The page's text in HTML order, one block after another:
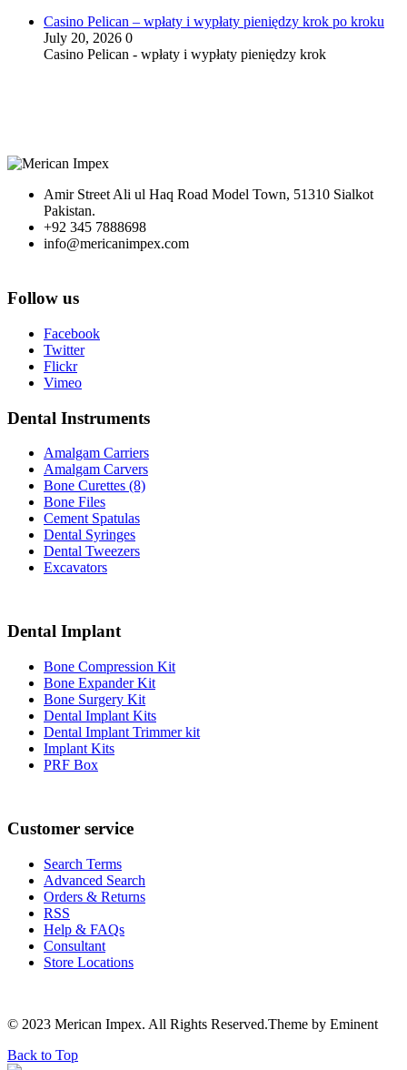
Casino Pelican – wpłaty i wypłaty pieniędzy krok po kroku
July 20, 2026 0
Casino Pelican - wpłaty i wypłaty pieniędzy krok
Amir Street Ali ul Haq Road Model Town, 51310 Sialkot
Pakistan.
+92 345 7888698
info@mericanimpex.com
Follow us
Facebook
Twitter
Flickr
Vimeo
Dental Instruments
Amalgam Carriers
Amalgam Carvers
Bone Curettes (8)
Bone Files
Cement Spatulas
Dental Syringes
Dental Tweezers
Excavators
Dental Implant
Bone Compression Kit
Bone Expander Kit
Bone Surgery Kit
Dental Implant Kits
Dental Implant Trimmer kit
Implant Kits
PRF Box
Customer service
Search Terms
Advanced Search
Orders & Returns
RSS
Help & FAQs
Consultant
Store Locations
© 2023 Merican Impex. All Rights Reserved.Theme by Eminent
Back to Top